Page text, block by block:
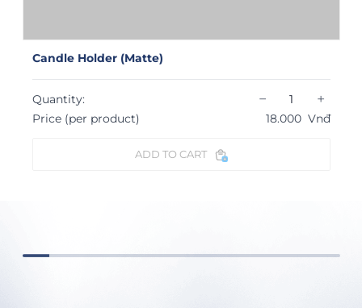
Candle Holder (Matte)
Quantity: − +
Price (per product) 18.000 Vnđ
ADD TO CART